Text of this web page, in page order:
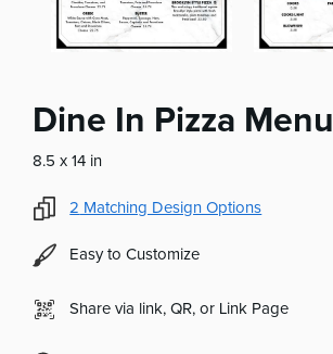
Dine In Pizza Menu
8.5 x 14 in
2 Matching Design Options
Easy to Customize
Share via link, QR, or Link Page